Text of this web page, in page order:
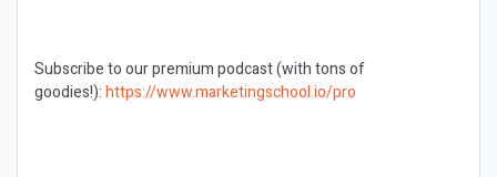
Subscribe to our premium podcast (with tons of
goodies!):https://www.marketingschool.io/pro